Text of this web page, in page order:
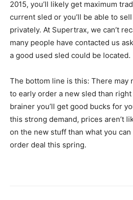
2015, you’ll likely get maximum
current sled or you’ll be able to
privately. At Supertrax, we can’t
many people have contacted us
a good used sled could be located.
The bottom line is this: There may
to early order a new sled than right
brainer you’ll get good bucks for
this strong demand, prices aren’t
on the new stuff than what you
order deal this spring.